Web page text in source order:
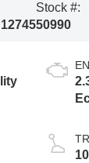
Stock #:
50990